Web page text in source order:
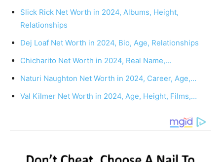
Slick Rick Net Worth in 2024, Albums, Height,
Relationships
Dej Loaf Net Worth in 2024, Bio, Age, Relationships
Chicharito Net Worth in 2024, Real Name,…
Naturi Naughton Net Worth in 2024, Career, Age,…
Val Kilmer Net Worth in 2024, Age, Height, Films,…